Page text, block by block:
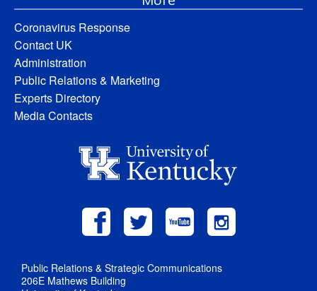
Coronavirus Response
Contact UK
Administration
Public Relations & Marketing
Experts Directory
Media Contacts
Public Relations & Strategic Communications
206E Mathews Building